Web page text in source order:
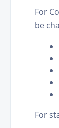
For
be
For